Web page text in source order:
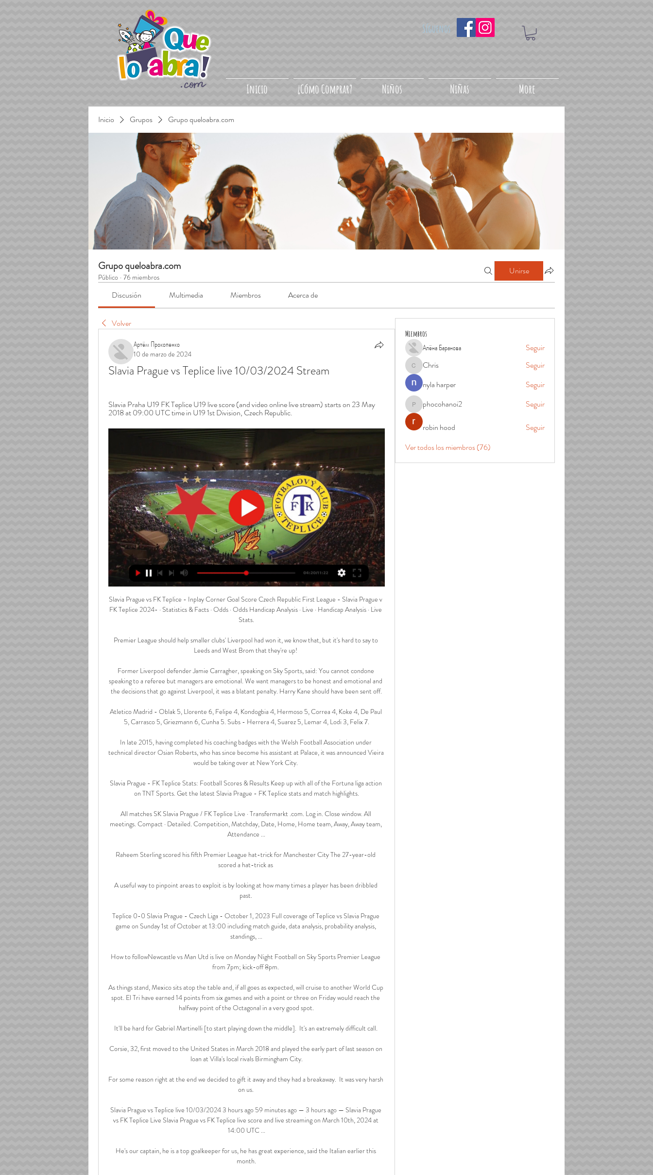
Inicio ¿Cómo Comprar? Niños Niñas More
Síguenos
Inicio Grupos Grupo queloabra.com
Grupo queloabra.com
Público · 76 miembros
Unirse
Discusión Multimedia Miembros Acerca de
Volver
Артём Прокопенко
10 de marzo de 2024
Slavia Prague vs Teplice live 10/03/2024 Stream
Slavia Praha U19 FK Teplice U19 live score (and video online live stream) starts on 23 May
2018 at 09:00 UTC time in U19 1st Division, Czech Republic.
Slavia Prague vs FK Teplice - Inplay Corner Goal Score Czech Republic First League - Slavia Prague v FK Teplice 2024- · Statistics & Facts · Odds · Odds Handicap Analysis · Live · Handicap Analysis · Live Stats.

Premier League should help smaller clubs' Liverpool had won it, we know that, but it's hard to say to Leeds and West Brom that they're up! 

Former Liverpool defender Jamie Carragher, speaking on Sky Sports, said: You cannot condone speaking to a referee but managers are emotional. We want managers to be honest and emotional and the decisions that go against Liverpool, it was a blatant penalty. Harry Kane should have been sent off.

Atletico Madrid - Oblak 5, Llorente 6, Felipe 4, Kondogbia 4, Hermoso 5, Correa 4, Koke 4, De Paul 5, Carrasco 5, Griezmann 6, Cunha 5. Subs - Herrera 4, Suarez 5, Lemar 4, Lodi 3, Felix 7.

In late 2015, having completed his coaching badges with the Welsh Football Association under technical director Osian Roberts, who has since become his assistant at Palace, it was announced Vieira would be taking over at New York City. 

Slavia Prague - FK Teplice Stats: Football Scores & Results Keep up with all of the Fortuna liga action on TNT Sports. Get the latest Slavia Prague - FK Teplice stats and match highlights.

All matches SK Slavia Prague / FK Teplice Live · Transfermarkt .com. Log in. Close window. All meetings. Compact · Detailed. Competition, Matchday, Date, Home, Home team, Away, Away team, Attendance ...

Raheem Sterling scored his fifth Premier League hat-trick for Manchester City The 27-year-old scored a hat-trick as 

A useful way to pinpoint areas to exploit is by looking at how many times a player has been dribbled past. 

Teplice 0-0 Slavia Prague - Czech Liga - October 1, 2023 Full coverage of Teplice vs Slavia Prague game on Sunday 1st of October at 13:00 including match guide, data analysis, probability analysis, standings, ...

How to followNewcastle vs Man Utd is live on Monday Night Football on Sky Sports Premier League from 7pm; kick-off 8pm. 

As things stand, Mexico sits atop the table and, if all goes as expected, will cruise to another World Cup spot. El Tri have earned 14 points from six games and with a point or three on Friday would reach the halfway point of the Octagonal in a very good spot.

It'll be hard for Gabriel Martinelli [to start playing down the middle].  It's an extremely difficult call. 

Corsie, 32, first moved to the United States in March 2018 and played the early part of last season on loan at Villa's local rivals Birmingham City.

For some reason right at the end we decided to gift it away and they had a breakaway.  It was very harsh on us. 

Slavia Prague vs Teplice live 10/03/2024 3 hours ago 59 minutes ago — 3 hours ago — Slavia Prague vs FK Teplice Live Slavia Prague vs FK Teplice live score and live streaming on March 10th, 2024 at 14:00 UTC ...

He's our captain, he is a top goalkeeper for us, he has great experience, said the Italian earlier this month.

The Women's World Cup and European Championship could both be added to the 'crown jewels' of British sporting events, securing free-to-air coverage.

Bobby Decordova-Reid and Jean-Michael Seri extended the lead, before Mitrovic tapped in his second to set a new record for English league goals in a season post-1992 and Fulham's title celebrations began.

Liverpool's Elliott returns to light trainingAlisson: Liverpool want more than PL titleFurther diagnosis has confirmed Jones will remain out of action for at least a few weeks more as he recovers from the problem, which is specific to the eye and not the socket, read a club statement. 

I'm excited to wake up for work and start my sessions.  I'm excited to work with the young people day to day. 

The trio, along with any other players selected, are likely to miss several club games as the Africa Cup of Nations runs until February 6.

Paper TalkAll January done deals | Deadline Day: How to followGet Sky Sports | Live football on Sky SportsAnalysis: Aubameyang had lost his waySky Sports' Adam Bate: The drop in performance levels has been so great that it is probably worth reminding people that Aubameyang was a world-class striker for much of his time at Arsenal. 

I said the same in the corresponding fixture which Arsenal won 1-0, but two straight wins for Bruno Lage's men have kept hopes of a European adventure very much alive. 

Eventually came the ultimate, career-concluding injury – and, after years of struggle, the clarity Beattie needed to finally be happy in himself.

The Red Devils are the only side to have scored in 100% of their away games in the top-flight this term.Leeds have lost two of their last three Premier League home games (W1), as many as they had in their previous 14 at Elland Road (W5 D7).Manchester United forward Cristiano Ronaldo's last Premier League appearance against Leeds was on October 18 2003 - if he plays in this game, it will be the longest ever gap for a player between games against a specific opponent in the competition (18 years 125 days).How to follow: Watch Leeds vs Manchester United live on Sky Sports Main Event and Sky Sports Premier League, or follow in our dedicated live match blog featuring in-game highlights. 

Live events Teplice vs Slavia Praha - Czech First Division Teplice vs Slavia Praha Live stats - Czech First Division 2023: goals, assists, cards, substitutions, etc.

We don't know how it's going to be after the end of this season. Champions League state of play | Man Utd at AtleticoUEFA consider CL final move amid Russia-Ukraine tensionsChampions League fixtures | Get Sky SportsFred's comments come as United face up to the prospect of another trophyless season unless they upset the odds and go all the way in the Champions League. 

As three added minutes were shown, Yoane Wissa arrowed an effort wide of the target as Brighton saw out their victory. 

Fresh from his featured 7/1 winner in midweek, our betting guru Jones Knows says Newcastle's winless run will continue against Burnley, plus wins for Liverpool and Man City. 

The full-back started the Nations Cup slowly with an ineffective showing in the Lions’ opener against Ghana, and struggled to impose himself during a frustrating first-half against the Comoros in Morocco’s second game before Halilhodzic intervened.

Barca suffered a brutal 3-0 defeat in Lisbon against Benfica in September, which should have heralded the end of Koeman’s reign, but the Dutchman was given a stay of execution by dilly-dallying president Joan Laporta.

In a quiet and uneventful first half, the best chance fell to Palace, with Cheikhou Kouyate's volleyed drive forcing Edouard Mendy into a fine save before an offside Joachim Andersen hit a post with the rebound. 

The 60-year-old returns to full-time management for the first time in two years after leaving Dutch side ADO Den Haag in April 2020.

Southgate has previously led the side to a World Cup semi-final and a European Championship final, after succeeding Sam Allardyce in 2016. 

They're not going to compete in the competition as it stands even if they qualified for it.  I think Pochettino has done it in the Premier League, Rooney said. 

Former Tottenham boss Pochettino is currently in charge of Paris St-Germain and contracted with the French club until 2023, but Merson says the performances of PSG this season - good or bad - could complicate matters. 

Guardiola did have more positive news on defender Ruben Dias, who has returned to training having been out since March with a thigh injury.

The reigning champions have juggled the injuries and Covid-induced spells on the sidelines endured by their talisman, and kicked off a point clear at the top of the table, while crucially playing ahead of their main challengers to their crown, Liverpool and Chelsea. 

How Ayew broke his scoring drought Crystal Palace were ahead inside three minutes.  He then played in Odsonne Edouard, who picked out the run of Zaha into the box. 

Victory sees Villa move onto 10 points after seven games and leapfrog Manchester City into seventh place, while Birmingham remain winless and second bottom in the table with just a single point on the board. 

Grainger kept faith in goalkeeper Laura O'Sullivan, despite her error that led to France's winner in Llanelli, with the goalkeeper able to watch as Karina Zhumabaikyzy's cross hit the roof of the net on eight minutes.

We do the things that we want to do on the highest level and we push ourselves and it hurts and it has to hurt. 

West Ham overpower Liverpool in thriller to move thirdWest Ham fixturesRef Watch: Dermot Gallagher disagrees with Jurgen KloppThat scan has shown up some damage to the anterior cruciate ligament and we have begun his rehabilitation immediately. 

A 17-year-old boy has presented himself to Clough Road Police Station tonight and will now be questioned in connection with the incident, a Humberside Police statement said. 

Palace will assess their Covid-hit squad, which was missing Vicente Guaita, Luka Milivojevic, Eberechi Eze, Christian Benteke, Michael Olise and Nathaniel Clyne at Spurs, alongside boss Patrick Vieira who was a confirmed positive case. 

Infantino confirmed a special virtual FIFA summit will be held on December 20, open to all 211 member associations, where a formal proposal will be put forward for the future of the men's and women's game. 

Leeds charged for fracas at ChelseaLeeds United: Latest news / Premier League table / FixturesLive football on Sky Sports this weekDo you think that after suffering a 7-0 defeat I can discard the instability? 

Joey Barton has been found not guilty of assaulting then Barnsley manager Daniel Stendel.  He said he began to jog because he wanted to get into the dressing room ahead of his players. 

Coady and the rest of the Wolves team celebrate with Raul Jimenez after his winner against West Ham on Saturday

I'm not saying we haven't still got a three-horse race, but it's certainly not in the fo
Miembros
Алёна Баранова Seguir
ChrisChris
Seguir
nyla harper
Seguir
phocohanoi2
phocohanoi2 Seguir
robin hood
Seguir
Ver todos los miembros (76)